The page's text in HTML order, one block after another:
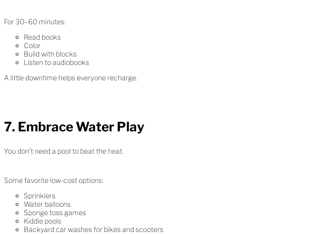
For 30–60 minutes:
Read books
Color
Build with blocks
Listen to audiobooks
A little downtime helps everyone recharge.
7. Embrace Water Play
You don’t need a pool to beat the heat.
Some favorite low-cost options:
Sprinklers
Water balloons
Sponge toss games
Kiddie pools
Backyard car washes for bikes and scooters